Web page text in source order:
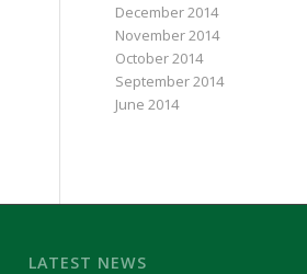
December 2014
November 2014
October 2014
September 2014
June 2014
LATEST NEWS